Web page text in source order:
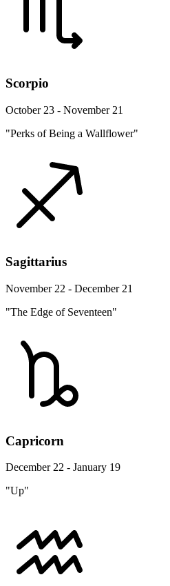
Scorpio
October 23 - November 21
"Perks of Being a Wallflower"
Sagittarius
November 22 - December 21
"The Edge of Seventeen"
Capricorn
December 22 - January 19
"Up"